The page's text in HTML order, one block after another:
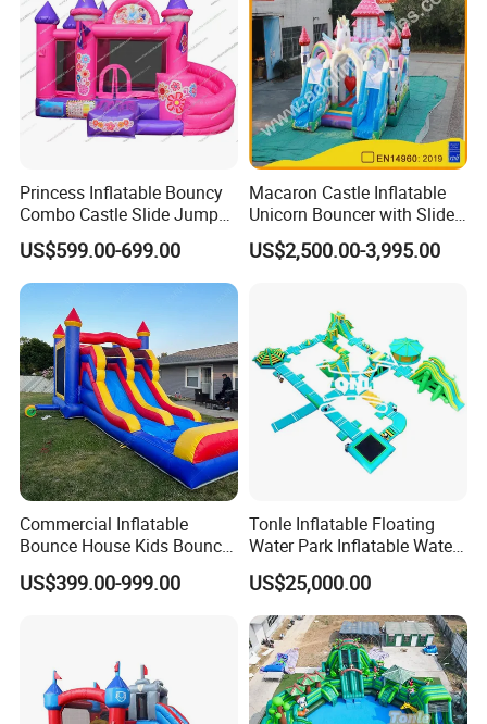
Princess Inflatable Bouncy
Combo Castle Slide Jumper
Inflatable Air Castle Bounce
House Moonwalk Jumper
US$599.00-699.00
Macaron Castle Inflatable
Unicorn Bouncer with Slide
(AQ01903)
US$2,500.00-3,995.00
Commercial Inflatable
Bounce House Kids Bouncy
Castle Custom Jumping
Castle with Pool
US$399.00-999.00
Tonle Inflatable Floating
Water Park Inflatable Water
Amusement Park for Sale
US$25,000.00